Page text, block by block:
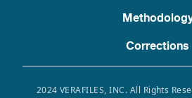
Corrections
2024 VERAFILES, INC. All Rights